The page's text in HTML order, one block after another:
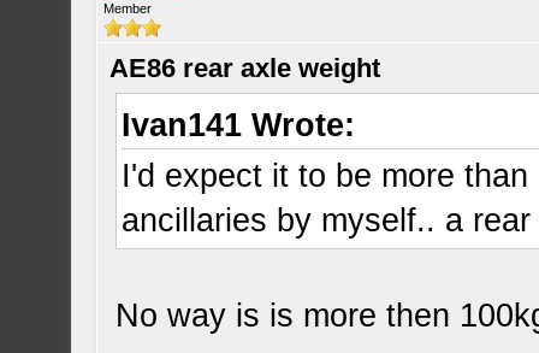
Member
AE86 rear axle weight
Ivan141 Wrote:
I'd expect it to be more
ancillaries by myself.. a
No way is is more then